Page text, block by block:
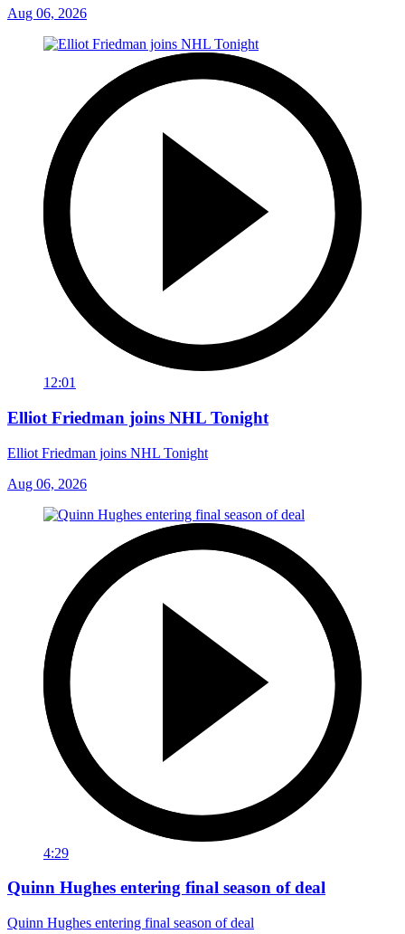
Aug 06, 2026
12:01
Elliot Friedman joins NHL Tonight
Elliot Friedman joins NHL Tonight
Aug 06, 2026
4:29
Quinn Hughes entering final season of deal
Quinn Hughes entering final season of deal